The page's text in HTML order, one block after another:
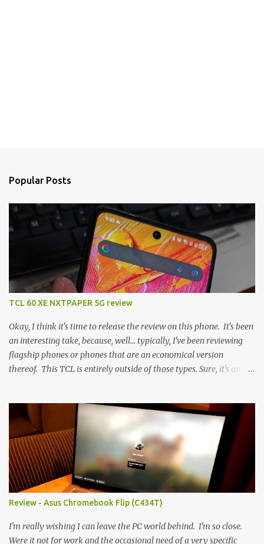
Popular Posts
TCL 60 XE NXTPAPER 5G review
Okay, I think it's time to release the review on this phone. It's been
an interesting take, because, well... typically, I've been reviewing
flagship phones or phones that are an economical version
thereof. This TCL is entirely outside of those types. Sure, it's an
the specs, and they just can't be ignored (I'm so trying to not be
'snobbish' about this), but remember you're paying $350CDN 6.78"
@ 2460x1080, 120Hz MediaTek Dimensity 6100+ (2.4GHz
octacore) 6GB RAM 128GB storage + microSD Rear cameras:
50MP + 5MP (wide) + 2MP (for depth) Front camera: 32MP
5010mAh So it's a bigger phone, I'm surprised I'm not overly put
off by that. The 'non-plus' size phone is growing on me, but this
didn't feel big. I liked it. 6GB RAM feels like it's very limiting
(remember how I moaned about...
Review - Asus Chromebook Flip (C434T)
I'm really wishing I can leave the PC world behind. I'm so close.
Were it not for work and the occasional need of a very specific